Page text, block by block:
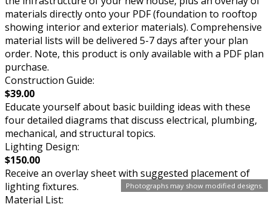
Photographs may show modified designs.
materials directly onto your PDF (foundation to rooftop
showing interior and exterior materials). Comprehensive
material lists will be delivered 5-7 days after your plan
order. Note, this product is only available with a PDF plan
purchase.
Construction Guide:
$39.00
Educate yourself about basic building ideas with these
four detailed diagrams that discuss electrical, plumbing,
mechanical, and structural topics.
Lighting Design:
$150.00
Receive an overlay sheet with suggested placement of
lighting fixtures.
Material List: